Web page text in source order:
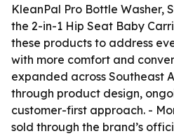
KleanPal Pro Bottle Washer,
the 2-in-1 Hip Seat Baby
these products to address
with more comfort and
expanded across Southeast
through product design,
customer-first approach. -
sold through the brand’s